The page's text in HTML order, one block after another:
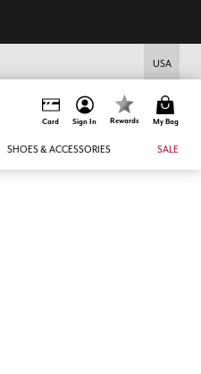
USA
Card Sign In Rewards My Bag
SHOES & ACCESSORIES SALE